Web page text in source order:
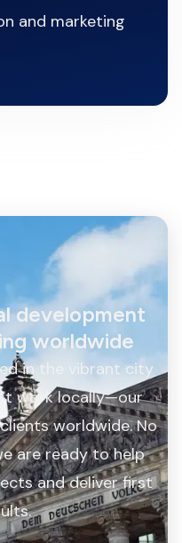
and marketing
development
worldwide
in the vibrant city
work locally—our
worldwide. No
are ready to help
and deliver first